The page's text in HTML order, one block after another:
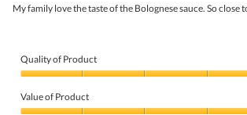
stars.
My family love the taste of the Bolognese sauce. So close
Quality of Product
of
Product,
Value of Product